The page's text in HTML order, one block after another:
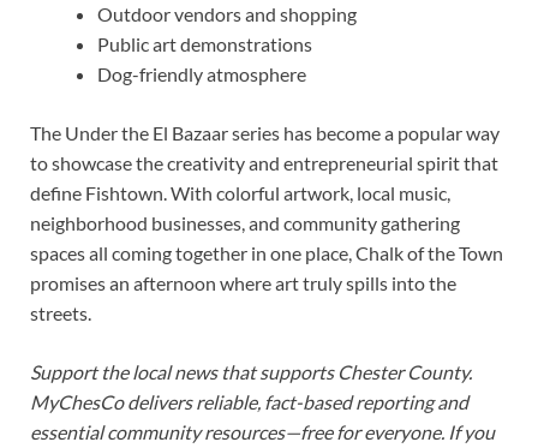
Outdoor vendors and shopping
Public art demonstrations
Dog-friendly atmosphere
The Under the El Bazaar series has become a popular way
to showcase the creativity and entrepreneurial spirit that
define Fishtown. With colorful artwork, local music,
neighborhood businesses, and community gathering
spaces all coming together in one place, Chalk of the Town
promises an afternoon where art truly spills into the
streets.
Support the local news that supports Chester County.
MyChesCo delivers reliable, fact-based reporting and
essential community resources—free for everyone. If you